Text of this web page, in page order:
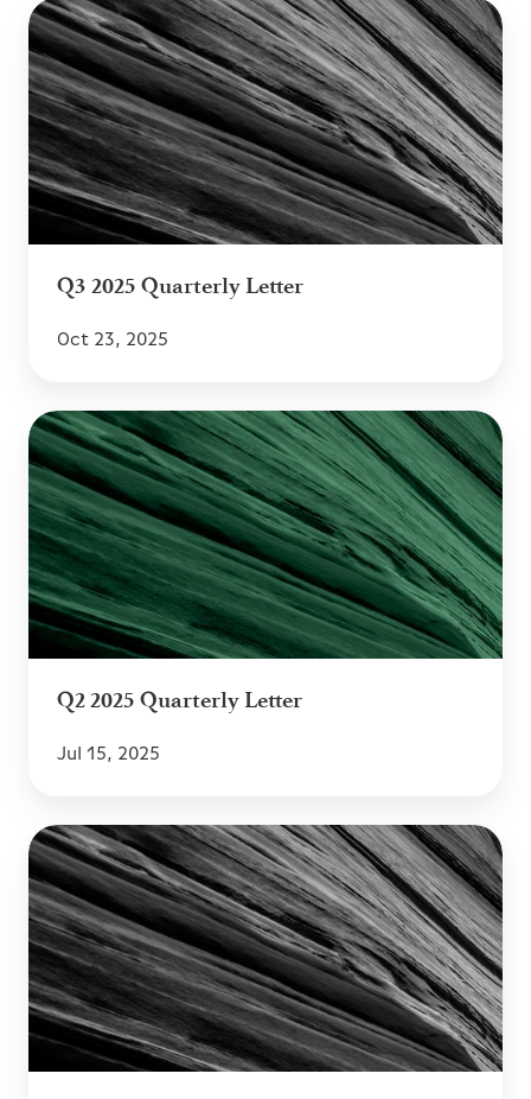
Q3
2025
Quarterly
Letter
Q3 2025 Quarterly Letter
Oct 23, 2025
Q2
2025
Quarterly
Letter
Q2 2025 Quarterly Letter
Jul 15, 2025
Q1
2025
Quarterly
Letter